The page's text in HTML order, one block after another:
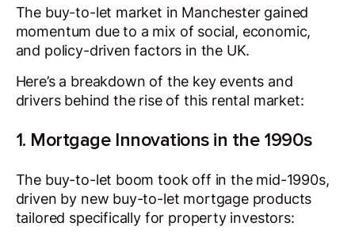
The buy-to-let market in Manchester gained
momentum due to a mix of social, economic,
and policy-driven factors in the UK.
Here’s a breakdown of the key events and
drivers behind the rise of this rental market:
1. Mortgage Innovations in the 1990s
The buy-to-let boom took off in the mid-1990s,
driven by new buy-to-let mortgage products
tailored specifically for property investors: